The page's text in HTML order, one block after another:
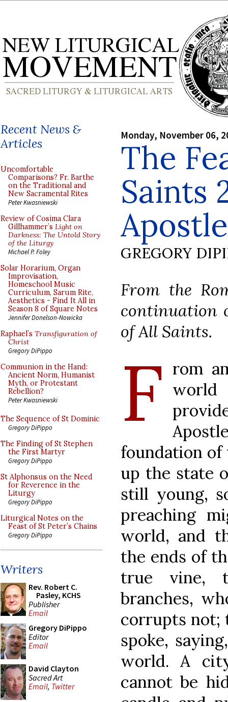
Recent News &
Articles
Uncomfortable
Comparisons? Fr. Barthe
on the Traditional and
New Sacramental Rites
Peter Kwasniewski
Review of Cosima Clara
Gillhammer’s Light on
Darkness: The Untold Story
of the Liturgy
Michael P. Foley
Solar Horarium, Organ
Improvisation,
Homeschool Music
Curriculum, Sarum Rite,
Aesthetics - Find It All in
Season 8 of Square Notes
Jennifer Donelson-Nowicka
Raphael’s Transfiguration of
Christ
Gregory DiPippo
Communion in the Hand:
Ancient Norm, Humanist
Myth, or Protestant
Rebellion?
Peter Kwasniewski
The Sequence of St Dominic
Gregory DiPippo
The Finding of St Stephen
the First Martyr
Gregory DiPippo
St Alphonsus on the Need
for Reverence in the
Liturgy
Gregory DiPippo
Liturgical Notes on the
Feast of St Peter’s Chains
Gregory DiPippo
Writers
Rev. Robert C.
Pasley, KCHS
Publisher
Email
Gregory DiPippo
Editor
Email
David Clayton
Sacred Art
Email, Twitter
Monday, November 06,
The
Saints
GREGORY
From the
continuation
of All Saints.
F rom
foundation of
up the state
still young,
preaching
world, and
the ends of
true vine,
branches,
corrupts not;
spoke,
world. A
cannot be